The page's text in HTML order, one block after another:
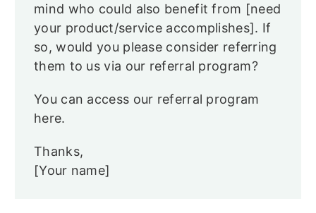
mind who could also benefit from [need
your product/service accomplishes]. If
so, would you please consider referring
them to us via our referral program?
You can access our referral program
here.
Thanks,
[Your name]